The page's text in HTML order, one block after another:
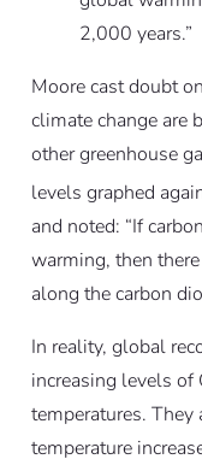
2,000 years.”
Moore cast doubt
climate change are
other greenhouse
levels graphed
and noted: “If
warming, then
along the carbon
In reality, global
increasing levels of
temperatures.
temperature